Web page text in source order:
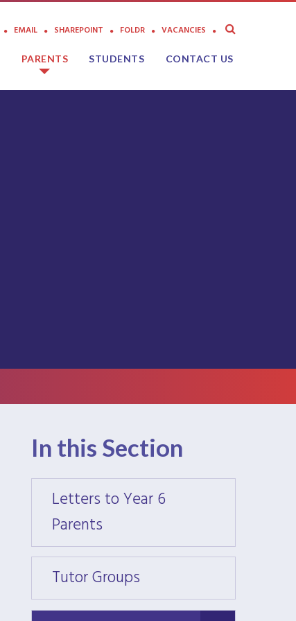
PARENTS STUDENTS CONTACT US
EMAIL SHAREPOINT FOLDR VACANCIES
In this Section
Letters to Year 6
Parents
Tutor Groups